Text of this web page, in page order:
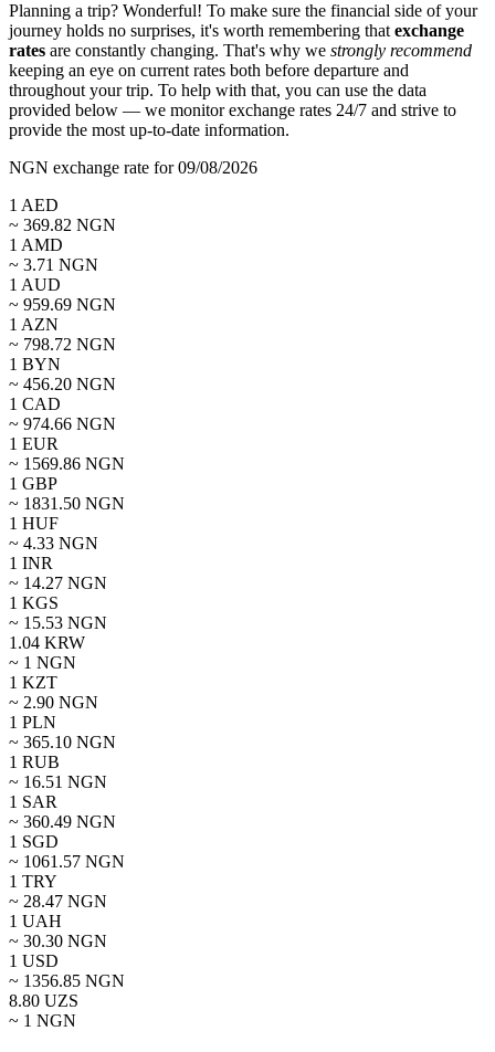
Planning a trip? Wonderful! To make sure the financial side of your
journey holds no surprises, it's worth remembering thatexchange
rates are constantly changing. That's why we strongly recommend
keeping an eye on current rates both before departure and
throughout your trip. To help with that, you can use the data
provided below — we monitor exchange rates 24/7 and strive to
provide the most up-to-date information.
NGN exchange rate for 09/08/2026
1 AED
~ 369.82 NGN
1 AMD
~ 3.71 NGN
1 AUD
~ 959.69 NGN
1 AZN
~ 798.72 NGN
1 BYN
~ 456.20 NGN
1 CAD
~ 974.66 NGN
1 EUR
~ 1569.86 NGN
1 GBP
~ 1831.50 NGN
1 HUF
~ 4.33 NGN
1 INR
~ 14.27 NGN
1 KGS
~ 15.53 NGN
1.04 KRW
~ 1 NGN
1 KZT
~ 2.90 NGN
1 PLN
~ 365.10 NGN
1 RUB
~ 16.51 NGN
1 SAR
~ 360.49 NGN
1 SGD
~ 1061.57 NGN
1 TRY
~ 28.47 NGN
1 UAH
~ 30.30 NGN
1 USD
~ 1356.85 NGN
8.80 UZS
~ 1 NGN